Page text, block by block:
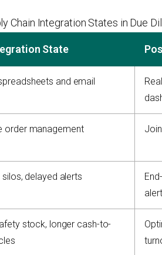
Chain Integration States in Due
State
and email
order management
delayed alerts
stock, longer cash-to-